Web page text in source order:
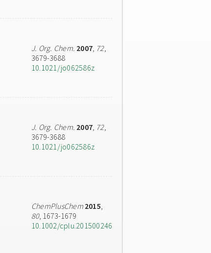
J. Org. Chem. 2007, 72,
3679-3688
10.1021/jo062586z
J. Org. Chem. 2007, 72,
3679-3688
10.1021/jo062586z
ChemPlusChem 2015,
80, 1673-1679
10.1002/cplu.201500246